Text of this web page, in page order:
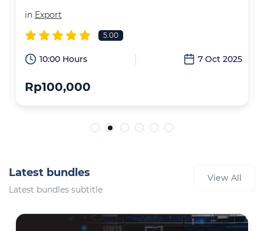
in Export
5.00
10:00 Hours 7 Oct 2025
Rp100,000
Latest bundles
Latest bundles subtitle
View All